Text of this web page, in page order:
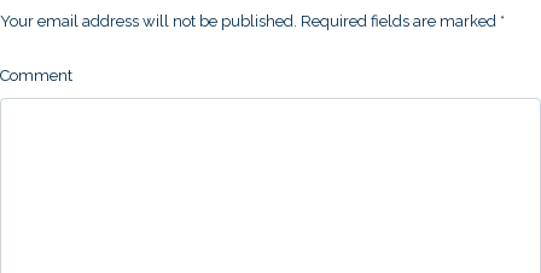
Your email address will not be published. Required fields are marked *
Comment